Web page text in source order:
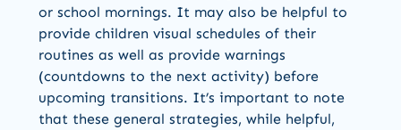
or school mornings. It may also be helpful to
provide children visual schedules of their
routines as well as provide warnings
(countdowns to the next activity) before
upcoming transitions. It’s important to note
that these general strategies, while helpful,